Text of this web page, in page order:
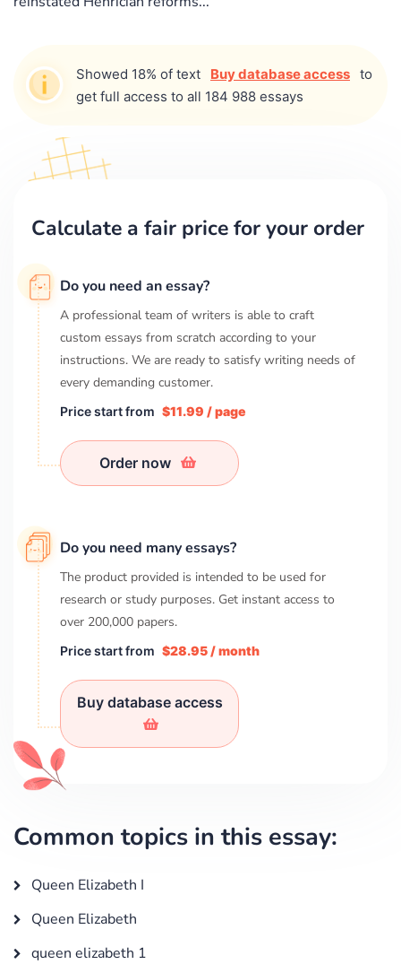
Showed 18% of text Buy database access to
get full access to all 184 988 essays
Calculate a fair price for your order
Do you need an essay?
A professional team of writers is able to craft
custom essays from scratch according to your
instructions. We are ready to satisfy writing needs of
every demanding customer.
Price start from $11.99 / page
Order now
Do you need many essays?
The product provided is intended to be used for
research or study purposes. Get instant access to
over 200,000 papers.
Price start from $28.95 / month
Buy database access
Common topics in this essay:
Queen Elizabeth I
Queen Elizabeth
queen elizabeth 1